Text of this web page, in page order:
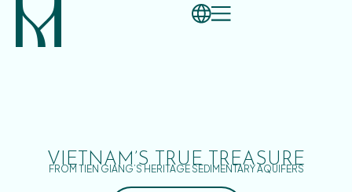
VIETNAM’S TRUE TREASURE
FROM TIEN GIANG’S HERITAGE SEDIMENTARY AQUIFERS